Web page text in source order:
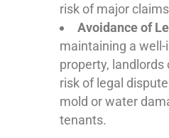
risk of major
Avoidance of
maintaining a well-
property, landlords
risk of legal
mold or water
tenants.